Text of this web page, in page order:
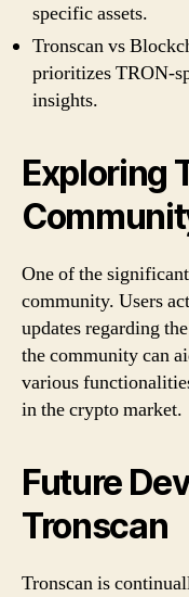
specific assets.
Tronscan vs
prioritizes TRON-
insights.
Exploring
One of the
community. Users
updates regarding
the community can
various
in the crypto market.
Future
Tronscan
Tronscan is